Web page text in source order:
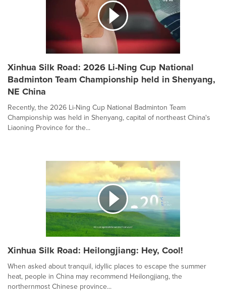
Xinhua Silk Road: 2026 Li-Ning Cup National
Badminton Team Championship held in Shenyang,
NE China
Recently, the 2026 Li-Ning Cup National Badminton Team
Championship was held in Shenyang, capital of northeast China's
Liaoning Province for the...
Xinhua Silk Road: Heilongjiang: Hey, Cool!
When asked about tranquil, idyllic places to escape the summer
heat, people in China may recommend Heilongjiang, the
northernmost Chinese province...